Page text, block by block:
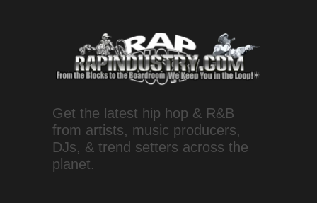
Get the latest hip hop & R&B
from artists, music producers,
DJs, & trend setters across the
planet.